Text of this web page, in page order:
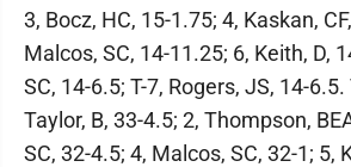
3, Bocz, HC, 15-1.75; 4, Kaskan,
Malcos, SC, 14-11.25; 6, Keith, D,
SC, 14-6.5; T-7, Rogers, JS, 14-
Taylor, B, 33-4.5; 2, Thompson,
SC, 32-4.5; 4, Malcos, SC, 32-1; 5,